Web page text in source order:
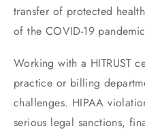
transfer of protected
of the COVID-19
Working with a HITRUST
practice or billing
challenges. HIPAA
serious legal sanctions,